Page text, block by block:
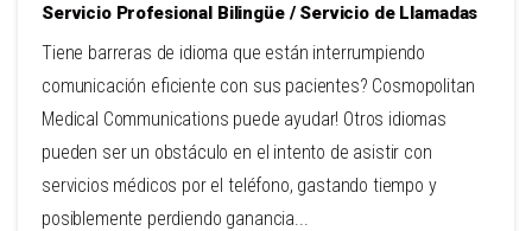
Servicio Profesional Bilingüe / Servicio de Llamadas
Tiene barreras de idioma que están interrumpiendo
comunicación eficiente con sus pacientes? Cosmopolitan
Medical Communications puede ayudar! Otros idiomas
pueden ser un obstáculo en el intento de asistir con
servicios médicos por el teléfono, gastando tiempo y
posiblemente perdiendo ganancia...